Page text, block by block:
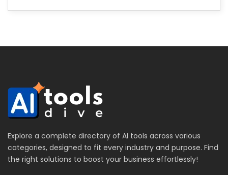
Explore a complete directory of AI tools across various
categories, designed to fit every industry and purpose. Find
the right solutions to boost your business effortlessly!